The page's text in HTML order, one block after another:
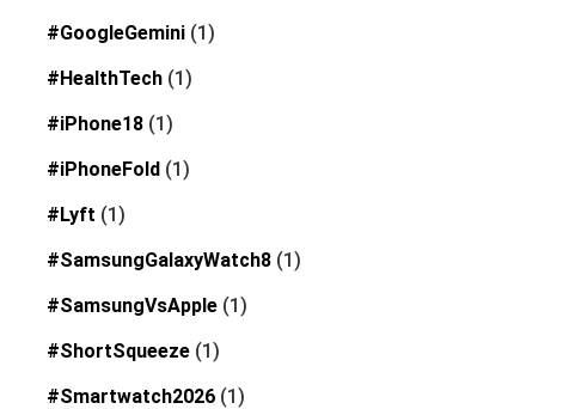
#GoogleGemini (1)
#HealthTech (1)
#iPhone18 (1)
#iPhoneFold (1)
#Lyft (1)
#SamsungGalaxyWatch8 (1)
#SamsungVsApple (1)
#ShortSqueeze (1)
#Smartwatch2026 (1)